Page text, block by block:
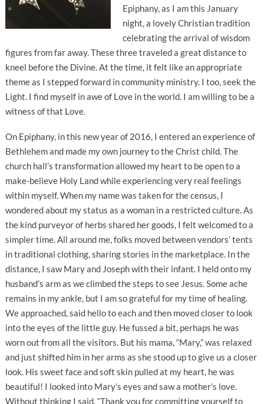
Epiphany, as I am this January
night, a lovely Christian tradition
celebrating the arrival of wisdom
figures from far away. These three traveled a great distance to
kneel before the Divine. At the time, it felt like an appropriate
theme as I stepped forward in community ministry. I too, seek the
Light. I find myself in awe of Love in the world. I am willing to be a
witness of that Love.
On Epiphany, in this new year of 2016, I entered an experience of
Bethlehem and made my own journey to the Christ child. The
church hall’s transformation allowed my heart to be open to a
make-believe Holy Land while experiencing very real feelings
within myself. When my name was taken for the census, I
wondered about my status as a woman in a restricted culture. As
the kind purveyor of herbs shared her goods, I felt welcomed to a
simpler time. All around me, folks moved between vendors’ tents
in traditional clothing, sharing stories in the marketplace. In the
distance, I saw Mary and Joseph with their infant. I held onto my
husband’s arm as we climbed the steps to see Jesus. Some ache
remains in my ankle, but I am so grateful for my time of healing.
We approached, said hello to each and then moved closer to look
into the eyes of the little guy. He fussed a bit, perhaps he was
worn out from all the visitors. But his mama, “Mary,” was relaxed
and just shifted him in her arms as she stood up to give us a closer
look. His sweet face and soft skin pulled at my heart, he was
beautiful! I looked into Mary’s eyes and saw a mother’s love.
Without thinking I said, “Thank you for committing yourself to